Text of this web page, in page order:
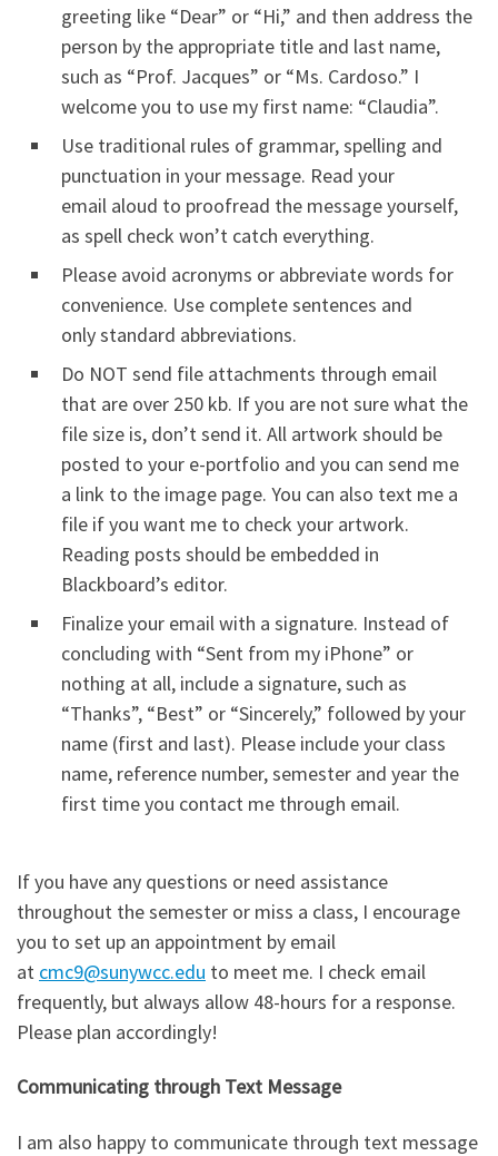
greeting like “Dear” or “Hi,” and then address the
person by the appropriate title and last name,
such as “Prof. Jacques” or “Ms. Cardoso.” I
welcome you to use my first name: “Claudia”.
Use traditional rules of grammar, spelling and
punctuation in your message. Read your
email aloud to proofread the message yourself,
as spell check won’t catch everything.
Please avoid acronyms or abbreviate words for
convenience. Use complete sentences and
only standard abbreviations.
Do NOT send file attachments through email
that are over 250 kb. If you are not sure what the
file size is, don’t send it. All artwork should be
posted to your e-portfolio and you can send me
a link to the image page. You can also text me a
file if you want me to check your artwork.
Reading posts should be embedded in
Blackboard’s editor.
Finalize your email with a signature. Instead of
concluding with “Sent from my iPhone” or
nothing at all, include a signature, such as
“Thanks”, “Best” or “Sincerely,” followed by your
name (first and last). Please include your class
name, reference number, semester and year the
first time you contact me through email.
If you have any questions or need assistance
throughout the semester or miss a class, I encourage
you to set up an appointment by email
at cmc9@sunywcc.edu to meet me. I check email
frequently, but always allow 48-hours for a response.
Please plan accordingly!
Communicating through Text Message
I am also happy to communicate through text message